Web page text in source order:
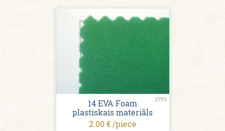
2795
14 EVA Foam
plastiskais materiāls
2.00 € /piece